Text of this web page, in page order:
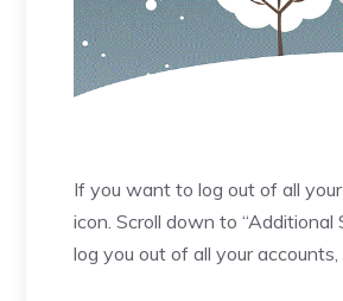
If you want to log out of all
icon. Scroll down to “Additional
log you out of all your